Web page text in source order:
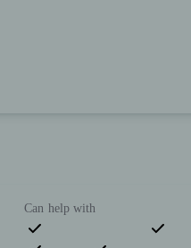
Can help with